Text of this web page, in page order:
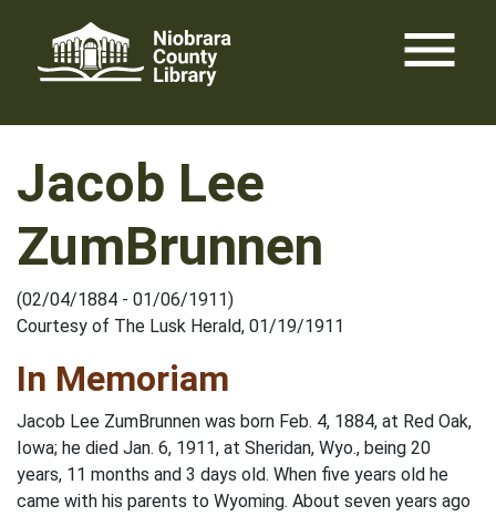
content
menu
Jacob Lee
ZumBrunnen
(02/04/1884 - 01/06/1911)
Courtesy of The Lusk Herald, 01/19/1911
In Memoriam
Jacob Lee ZumBrunnen was born Feb. 4, 1884, at Red Oak,
Iowa; he died Jan. 6, 1911, at Sheridan, Wyo., being 20
years, 11 months and 3 days old. When five years old he
came with his parents to Wyoming. About seven years ago